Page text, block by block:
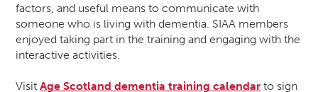
factors, and useful means to communicate with
someone who is living with dementia. SIAA members
enjoyed taking part in the training and engaging with the
interactive activities.
VisitAge Scotland dementia training calendar to sign